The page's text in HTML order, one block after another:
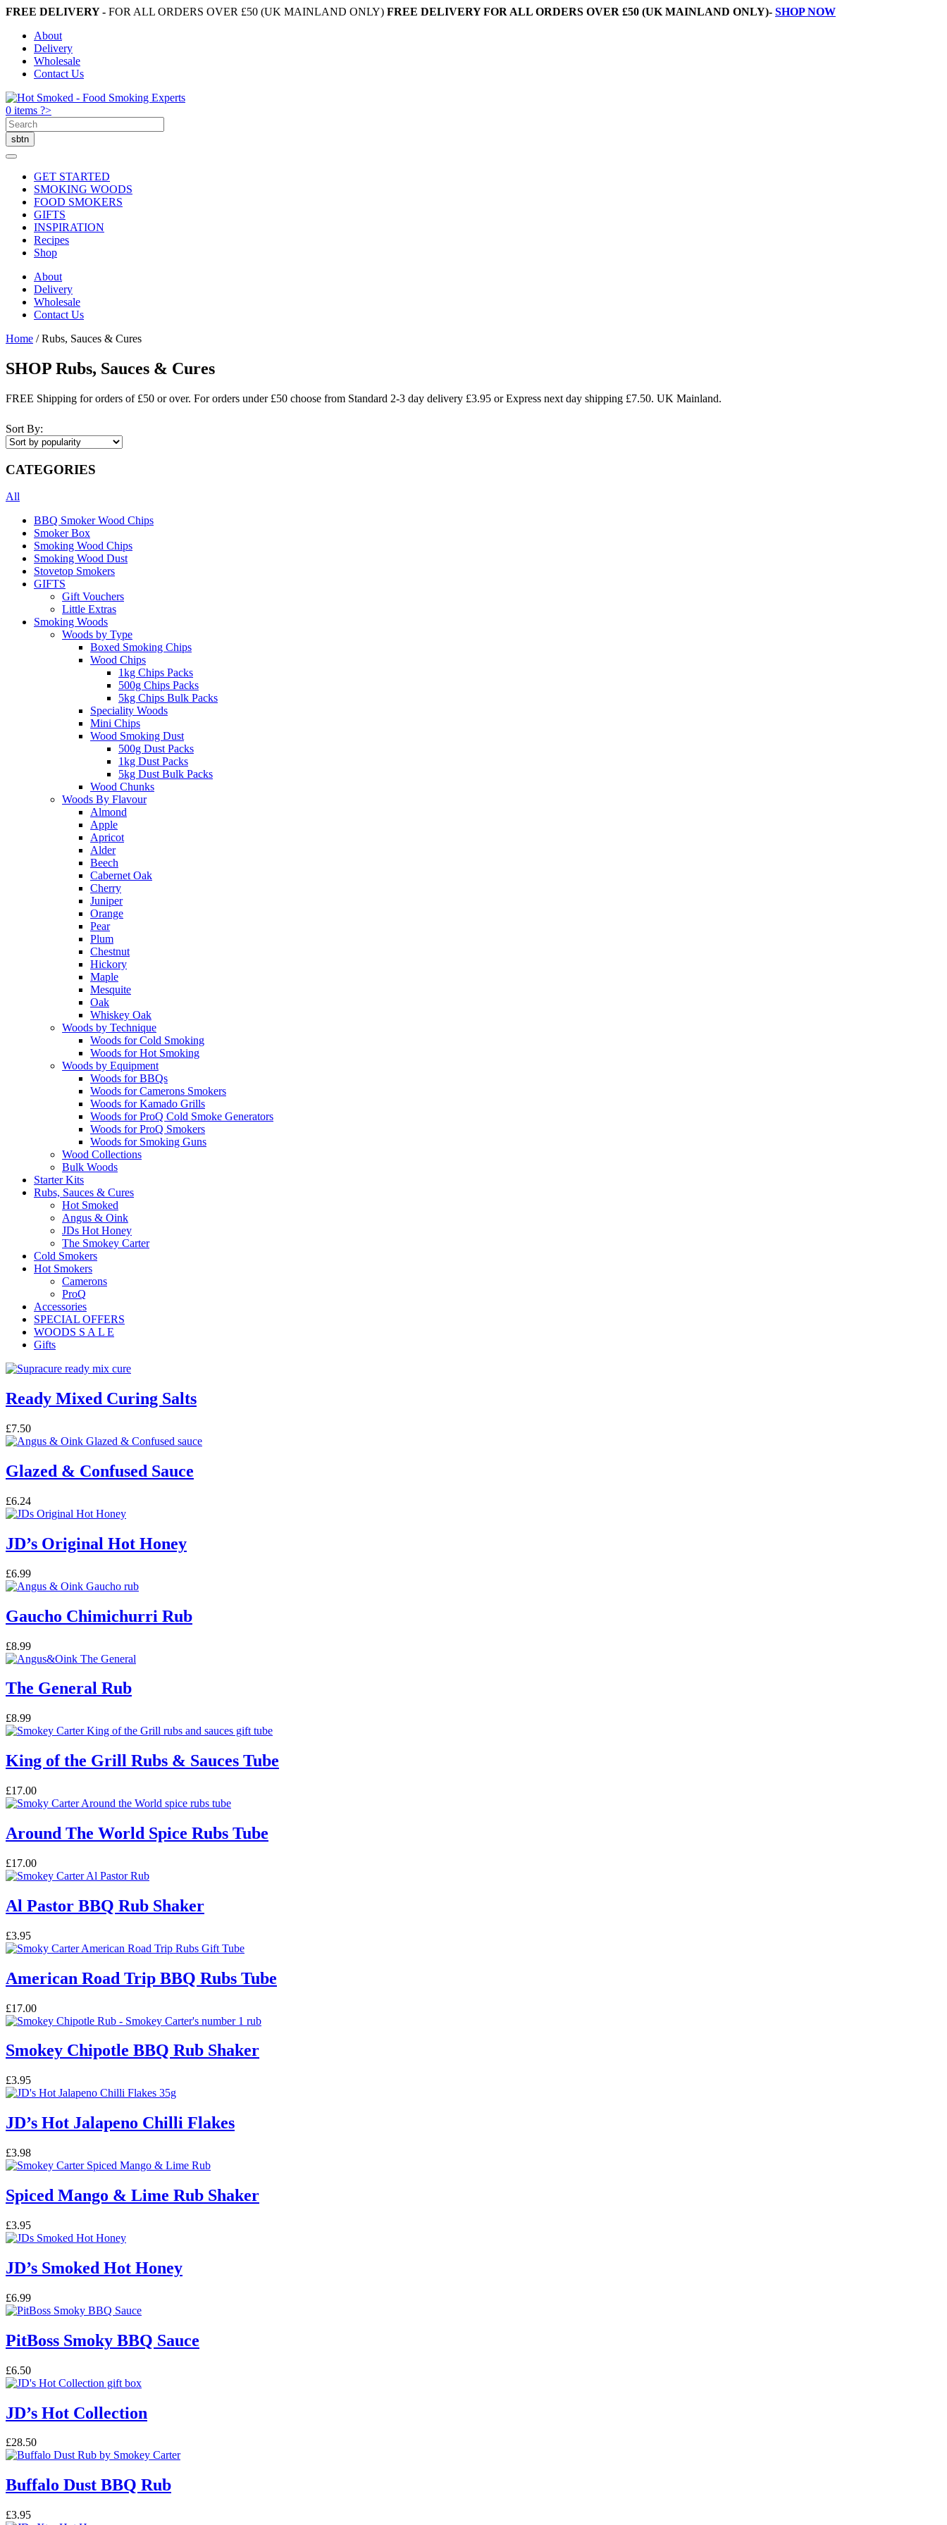
FREE DELIVERY - FOR ALL ORDERS OVER £50 (UK MAINLAND ONLY) FREE DELIVERY FOR ALL ORDERS OVER £50 (UK MAINLAND ONLY)- SHOP NOW
About
Delivery
Wholesale
Contact Us
0 items ?>
GET STARTED
SMOKING WOODS
FOOD SMOKERS
GIFTS
INSPIRATION
Recipes
Shop
About
Delivery
Wholesale
Contact Us
Home / Rubs, Sauces & Cures
SHOP Rubs, Sauces & Cures
FREE Shipping for orders of £50 or over. For orders under £50 choose from Standard 2-3 day delivery £3.95 or Express next day shipping £7.50. UK Mainland.
Sort By:
CATEGORIES
All
BBQ Smoker Wood Chips
Smoker Box
Smoking Wood Chips
Smoking Wood Dust
Stovetop Smokers
GIFTS
Gift Vouchers
Little Extras
Smoking Woods
Woods by Type
Boxed Smoking Chips
Wood Chips
1kg Chips Packs
500g Chips Packs
5kg Chips Bulk Packs
Speciality Woods
Mini Chips
Wood Smoking Dust
500g Dust Packs
1kg Dust Packs
5kg Dust Bulk Packs
Wood Chunks
Woods By Flavour
Almond
Apple
Apricot
Alder
Beech
Cabernet Oak
Cherry
Juniper
Orange
Pear
Plum
Chestnut
Hickory
Maple
Mesquite
Oak
Whiskey Oak
Woods by Technique
Woods for Cold Smoking
Woods for Hot Smoking
Woods by Equipment
Woods for BBQs
Woods for Camerons Smokers
Woods for Kamado Grills
Woods for ProQ Cold Smoke Generators
Woods for ProQ Smokers
Woods for Smoking Guns
Wood Collections
Bulk Woods
Starter Kits
Rubs, Sauces & Cures
Hot Smoked
Angus & Oink
JDs Hot Honey
The Smokey Carter
Cold Smokers
Hot Smokers
Camerons
ProQ
Accessories
SPECIAL OFFERS
WOODS S A L E
Gifts
Ready Mixed Curing Salts
£7.50
Glazed & Confused Sauce
£6.24
JD’s Original Hot Honey
£6.99
Gaucho Chimichurri Rub
£8.99
The General Rub
£8.99
King of the Grill Rubs & Sauces Tube
£17.00
Around The World Spice Rubs Tube
£17.00
Al Pastor BBQ Rub Shaker
£3.95
American Road Trip BBQ Rubs Tube
£17.00
Smokey Chipotle BBQ Rub Shaker
£3.95
JD’s Hot Jalapeno Chilli Flakes
£3.98
Spiced Mango & Lime Rub Shaker
£3.95
JD’s Smoked Hot Honey
£6.99
PitBoss Smoky BBQ Sauce
£6.50
JD’s Hot Collection
£28.50
Buffalo Dust BBQ Rub
£3.95